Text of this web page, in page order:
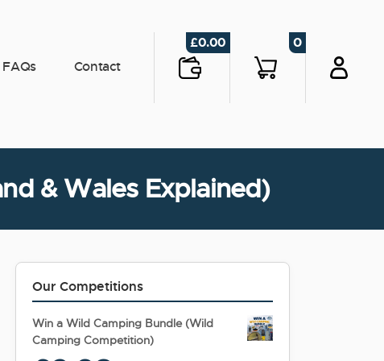
FAQs Contact
£0.00 0
& Wales Explained)
Our Competitions
Win a Wild Camping Bundle (Wild
Camping Competition)